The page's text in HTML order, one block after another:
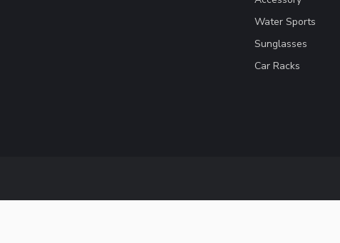
Water Sports
Sunglasses
Car Racks